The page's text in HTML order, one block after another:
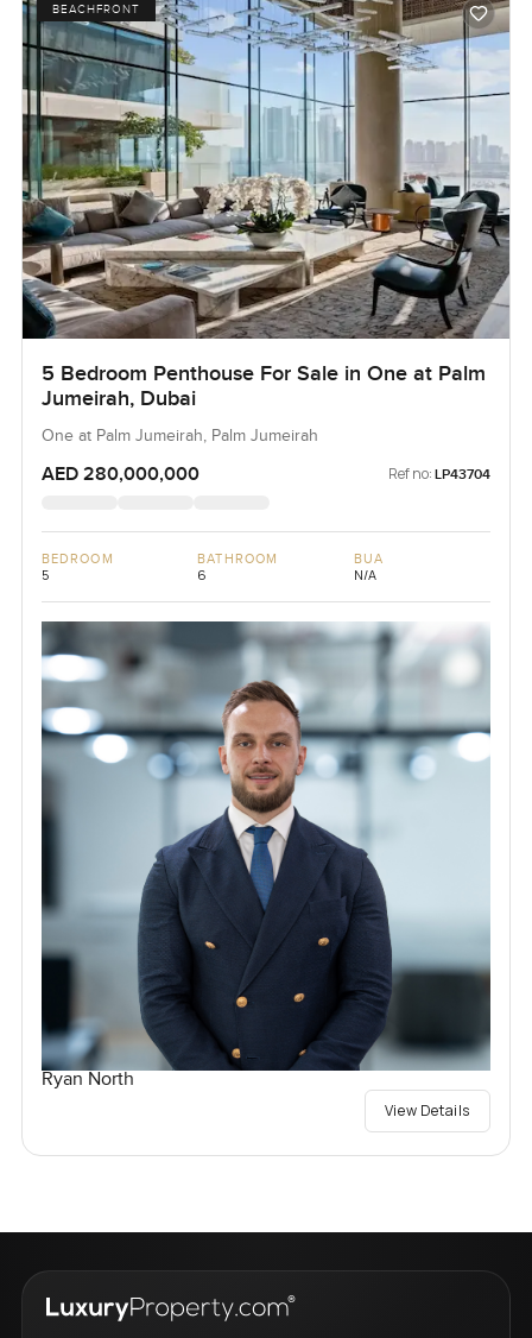
BEACHFRONT
5 Bedroom Penthouse For Sale in One at Palm
Jumeirah, Dubai
One at Palm Jumeirah, Palm Jumeirah
AED 280,000,000 Ref no: LP43704
BEDROOM
5
BATHROOM
6
BUA
N/A
Ryan North
View Details